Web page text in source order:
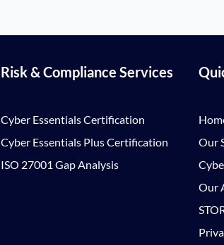
Risk & Compliance Services
Cyber Essentials Certification
Cyber Essentials Plus Certification
ISO 27001 Gap Analysis
Our
Our